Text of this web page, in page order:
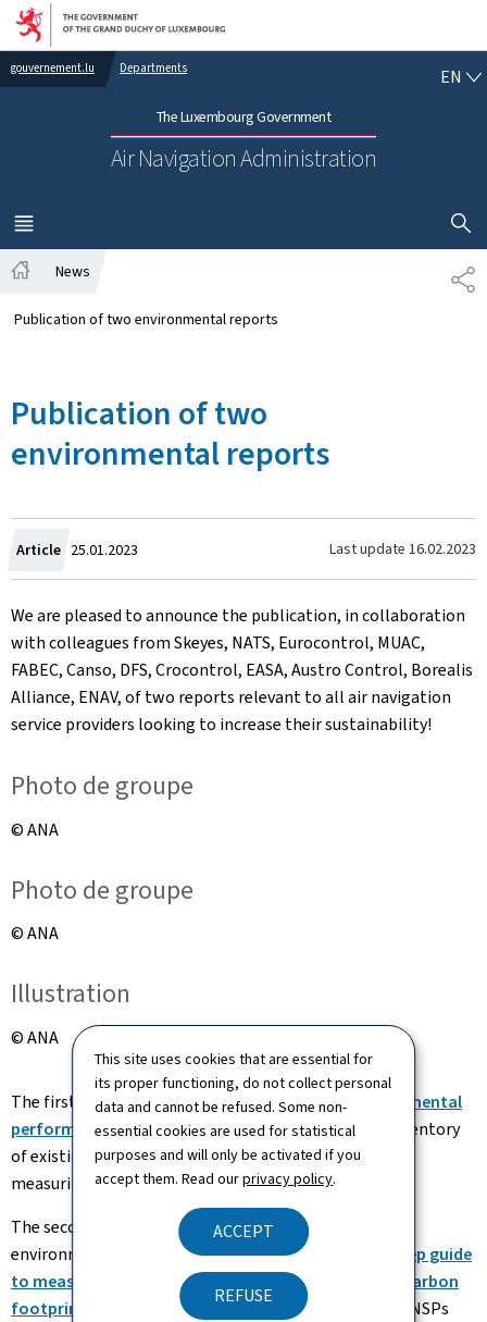
This site uses cookies that are essential for
its proper functioning, do not collect personal
data and cannot be refused. Some non-
essential cookies are used for statistical
purposes and will only be activated if you
accept them. Read ourprivacy policy.
ACCEPT
REFUSE
Go to main navigation
Go to content
gouvernement.lu Departments
The Luxembourg Government
Air Navigation Administration
EN
MENU
MAIN
SHOW
News
Publication of two environmental reports
Publication of two
environmental reports
Article Created
on
25.01.2023 Last update 16.02.2023
We are pleased to announce the publication, in collaboration
with colleagues from Skeyes, NATS, Eurocontrol, MUAC,
FABEC, Canso, DFS, Crocontrol, EASA, Austro Control, Borealis
Alliance, ENAV, of two reports relevant to all air navigation
service providers looking to increase their sustainability!
Photo de groupe
© ANA
Photo de groupe
© ANA
Illustration
© ANA
The first report,"Critical review of ATM/ANS environmental
performance measurements" (Pdf, 2.94 Mb), is an inventory
of existing and potential environmental indicators for
measuring ATM/ANS environmental performance.
The second report,
edited in collaboration with the
environmental departement of ANA, the
"Step-by-step guide
to measuring, reducing, and reporting your ANSP's carbon
footprint" (Pdf, 2.02 Mb)
, gives an overview of what ANSPs